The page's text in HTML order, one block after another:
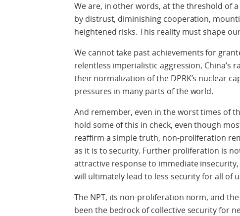
We are, in other words, at the threshold of
by distrust, diminishing cooperation,
heightened risks. This reality must shape
We cannot take past achievements for
relentless imperialistic aggression, China’s
their normalization of the DPRK’s nuclear
pressures in many parts of the world.
And remember, even in the worst times of
hold some of this in check, even though
reaffirm a simple truth, non-proliferation
as it is to security. Further proliferation is
attractive response to immediate
will ultimately lead to less security for all of
The NPT, its non-proliferation norm, and
been the bedrock of collective security for